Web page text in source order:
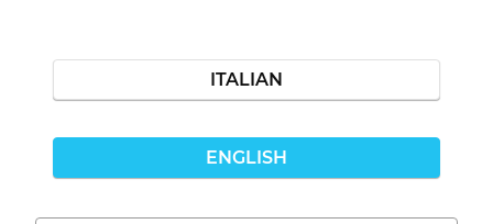
ITALIAN
ENGLISH